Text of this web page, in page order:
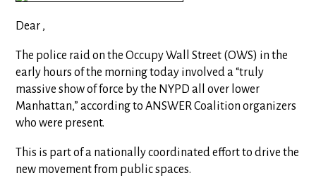
Dear ,
The police raid on the Occupy Wall Street (OWS) in the
early hours of the morning today involved a “truly
massive show of force by the NYPD all over lower
Manhattan,” according to ANSWER Coalition organizers
who were present.
This is part of a nationally coordinated effort to drive the
new movement from public spaces.